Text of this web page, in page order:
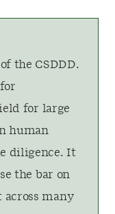
the CSDDD.
for large
human
diligence. It
the bar on
across many